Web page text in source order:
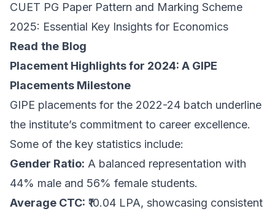
CUET PG Paper Pattern and Marking Scheme
2025: Essential Key Insights for Economics
Read the Blog
Placement Highlights for 2024: A GIPE
Placements Milestone
GIPE placements for the 2022-24 batch underline
the institute’s commitment to career excellence.
Some of the key statistics include:
Gender Ratio: A balanced representation with
44% male and 56% female students.
Average CTC: ₹10.04 LPA, showcasing consistent